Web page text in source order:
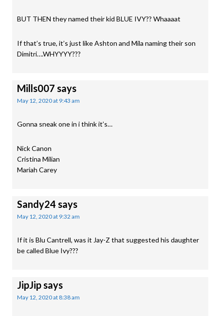
BUT THEN they named their kid BLUE IVY?? Whaaaat
If that’s true, it’s just like Ashton and Mila naming their son
Dimitri….WHYYYY???
Mills007 says
May 12, 2020 at 9:43 am
Gonna sneak one in i think it’s…
Nick Canon
Cristina Milian
Mariah Carey
Sandy24 says
May 12, 2020 at 9:32 am
If it is Blu Cantrell, was it Jay-Z that suggested his daughter
be called Blue Ivy???
JipJipsays
May 12, 2020 at 8:38 am